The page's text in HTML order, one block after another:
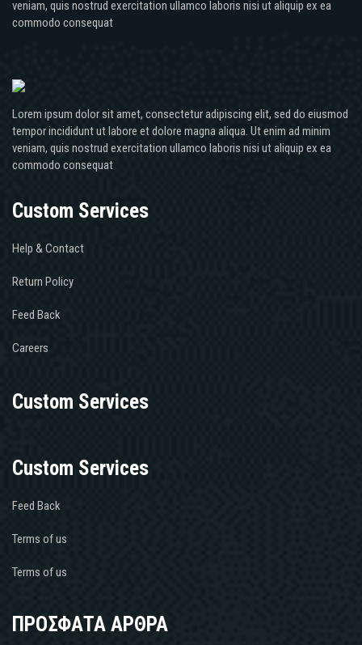
veniam, quis nostrud exercitation ullamco laboris nisi ut aliquip ex ea
commodo consequat
Lorem ipsum dolor sit amet, consectetur adipiscing elit, sed do eiusmod
tempor incididunt ut labore et dolore magna aliqua. Ut enim ad minim
veniam, quis nostrud exercitation ullamco laboris nisi ut aliquip ex ea
commodo consequat
Custom Services
Help & Contact
Return Policy
Feed Back
Careers
Custom Services
Custom Services
Feed Back
Terms of us
Terms of us
ΠΡΟΣΦΑΤΑ ΑΡΘΡΑ